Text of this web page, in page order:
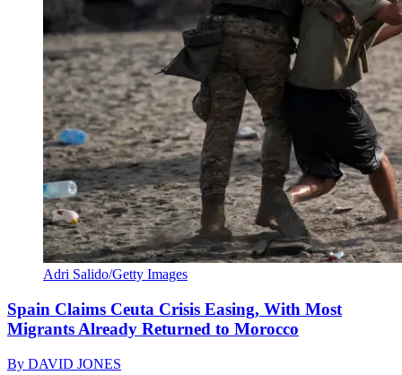
Adri Salido/Getty Images
Spain Claims Ceuta Crisis Easing, With Most
Migrants Already Returned to Morocco
By DAVID JONES